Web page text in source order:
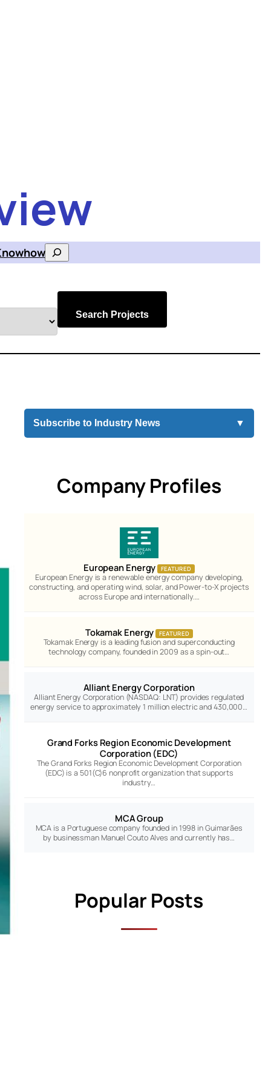
Search
Search Projects
Subscribe to Industry News ▼
Company Profiles
European Energy FEATURED
European Energy is a renewable energy company developing,
constructing, and operating wind, solar, and Power-to-X projects
across Europe and internationally.…
Tokamak Energy FEATURED
Tokamak Energy is a leading fusion and superconducting
technology company, founded in 2009 as a spin-out…
Alliant Energy Corporation
Alliant Energy Corporation (NASDAQ: LNT) provides regulated
energy service to approximately 1 million electric and 430,000…
Grand Forks Region Economic Development
Corporation (EDC)
The Grand Forks Region Economic Development Corporation
(EDC) is a 501(C)6 nonprofit organization that supports
industry…
MCA Group
MCA is a Portuguese company founded in 1998 in Guimarães
by businessman Manuel Couto Alves and currently has…
Popular Posts